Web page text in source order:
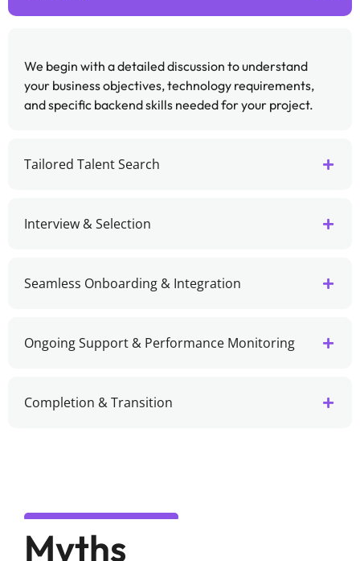
We begin with a detailed discussion to understand
your business objectives, technology requirements,
and specific backend skills needed for your project.
Tailored Talent Search
Interview & Selection
Seamless Onboarding & Integration
Ongoing Support & Performance Monitoring
Completion & Transition
Myths